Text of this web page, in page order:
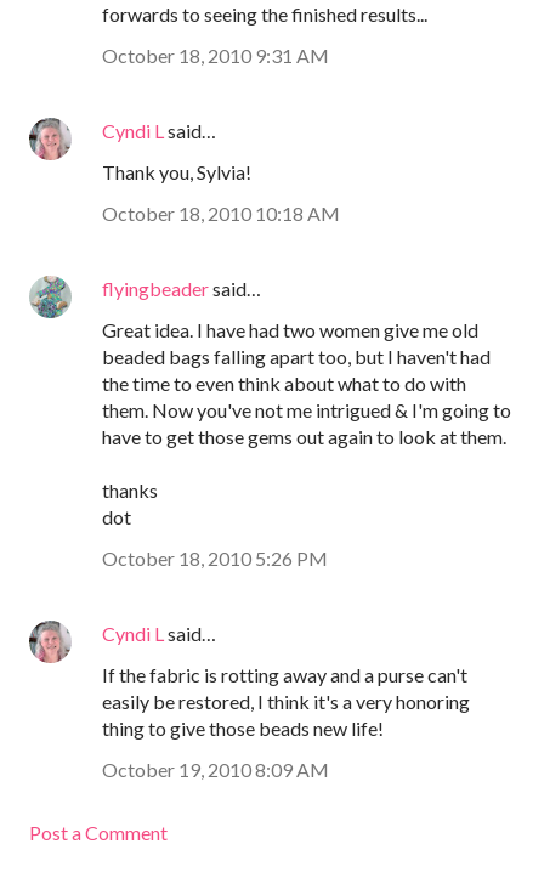
forwards to seeing the finished results...
October 18, 2010 9:31 AM
Cyndi L said…
Thank you, Sylvia!
October 18, 2010 10:18 AM
flyingbeadersaid…
Great idea. I have had two women give me old
beaded bags falling apart too, but I haven't had
the time to even think about what to do with
them. Now you've not me intrigued & I'm going to
have to get those gems out again to look at them.
thanks
dot
October 18, 2010 5:26 PM
Cyndi L said…
If the fabric is rotting away and a purse can't
easily be restored, I think it's a very honoring
thing to give those beads new life!
October 19, 2010 8:09 AM
Post a Comment